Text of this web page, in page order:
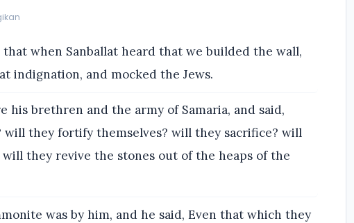
that when Sanballat heard that we builded the wall,
indignation, and mocked the Jews.
his brethren and the army of Samaria, and said,
will they fortify themselves? will they sacrifice? will
they revive the stones out of the heaps of the
was by him, and he said, Even that which they